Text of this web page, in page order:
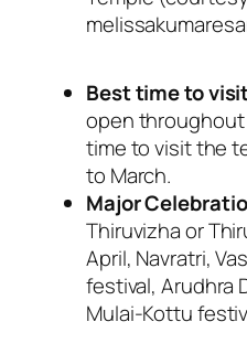
Best time to
open
time to visit the
to March.
Major
Thiruvizha or
April, Navratri,
festival, Arudhra
Mulai-Kottu